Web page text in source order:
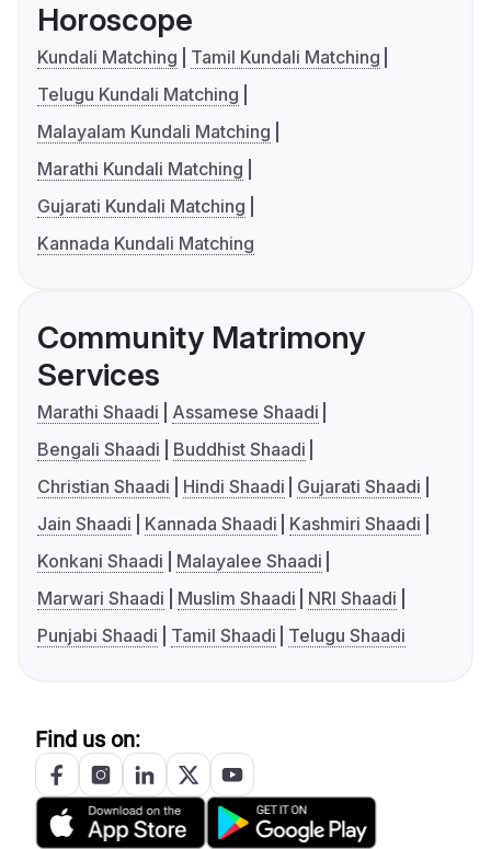
Horoscope
Kundali Matching
Tamil Kundali Matching
Telugu Kundali Matching
Malayalam Kundali Matching
Marathi Kundali Matching
Gujarati Kundali Matching
Kannada Kundali Matching
Community Matrimony
Services
Marathi Shaadi
Assamese Shaadi
Bengali Shaadi
Buddhist Shaadi
Christian Shaadi
Hindi Shaadi
Gujarati Shaadi
Jain Shaadi
Kannada Shaadi
Kashmiri Shaadi
Konkani Shaadi
Malayalee Shaadi
Marwari Shaadi
Muslim Shaadi
NRI Shaadi
Punjabi Shaadi
Tamil Shaadi Telugu Shaadi
Find us on: